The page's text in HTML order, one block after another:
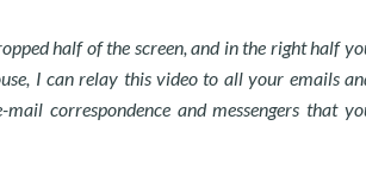
half of the screen, and in the right half
I can relay this video to all your emails
correspondence and messengers that